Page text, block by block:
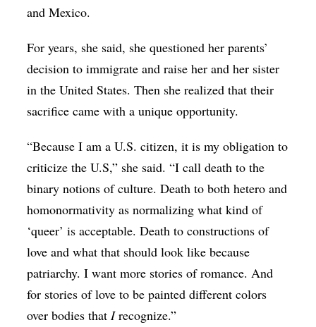
and Mexico.
For years, she said, she questioned her parents’
decision to immigrate and raise her and her sister
in the United States. Then she realized that their
sacrifice came with a unique opportunity.
“Because I am a U.S. citizen, it is my obligation to
criticize the U.S,” she said. “I call death to the
binary notions of culture. Death to both hetero and
homonormativity as normalizing what kind of
‘queer’ is acceptable. Death to constructions of
love and what that should look like because
patriarchy. I want more stories of romance. And
for stories of love to be painted different colors
over bodies that Irecognize.”